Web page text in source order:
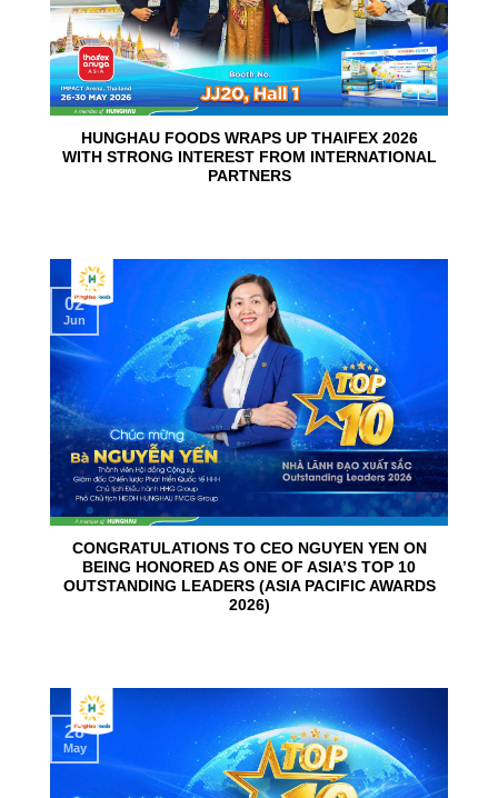
HUNGHAU FOODS WRAPS UP THAIFEX 2026
WITH STRONG INTEREST FROM INTERNATIONAL
PARTNERS
CONGRATULATIONS TO CEO NGUYEN YEN ON
BEING HONORED AS ONE OF ASIA’S TOP 10
OUTSTANDING LEADERS (ASIA PACIFIC AWARDS
2026)
02
Jun
28
May